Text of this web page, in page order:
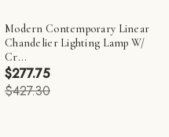
Modern Contemporary Linear
Chandelier Lighting Lamp W/
Cr...
$277.75
$427.30